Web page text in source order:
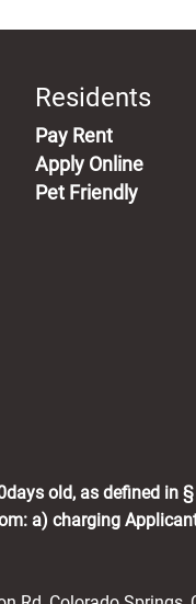
Residents
Pay Rent(opens in
Apply Online
Pet Friendly
old, as defined in
a) charging